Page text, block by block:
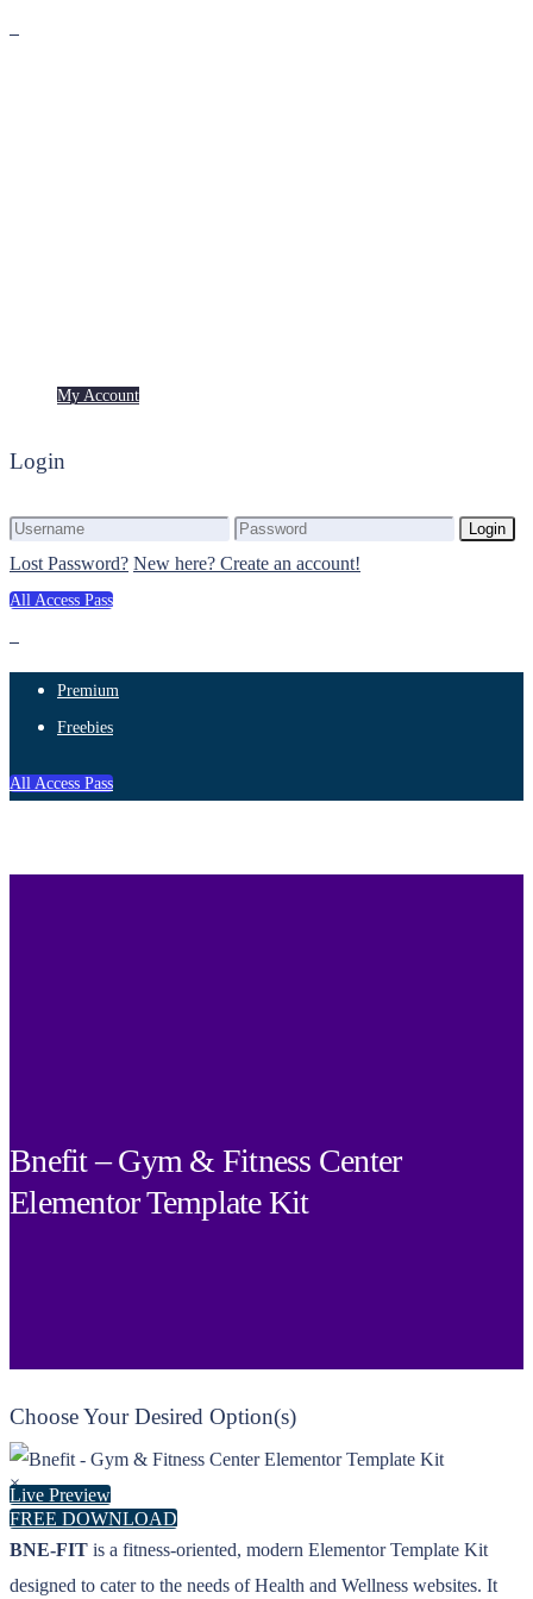
My Account
Login
Login
Lost Password? New here? Create an account!
All Access Pass
Premium
Freebies
All Access Pass
Bnefit – Gym & Fitness Center
Elementor Template Kit
Choose Your Desired Option(s)
×
FREE DOWNLOAD
Live Preview
BNE-FIT is a fitness-oriented, modern Elementor Template Kit
designed to cater to the needs of Health and Wellness websites. It